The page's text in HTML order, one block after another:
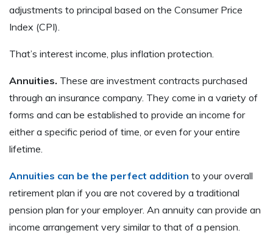
adjustments to principal based on the Consumer Price
Index (CPI).
That’s interest income, plus inflation protection.
Annuities. These are investment contracts purchased
through an insurance company. They come in a variety of
forms and can be established to provide an income for
either a specific period of time, or even for your entire
lifetime.
Annuities can be the perfect addition to your overall
retirement plan if you are not covered by a traditional
pension plan for your employer. An annuity can provide an
income arrangement very similar to that of a pension.